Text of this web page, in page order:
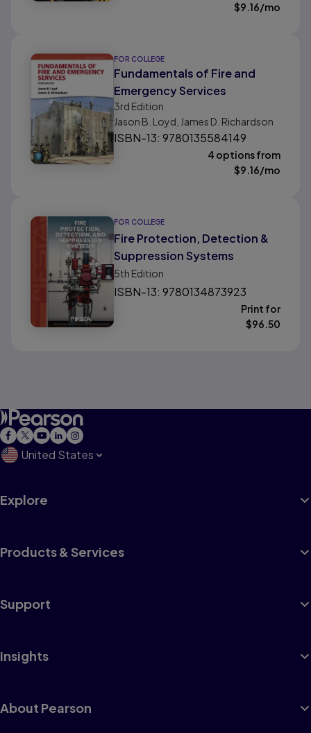
$9.16/mo
FOR COLLEGE
Fundamentals of Fire and
Emergency Services
3rd Edition
Jason B. Loyd, James D. Richardson
ISBN-13: 9780135584149
4 options from
$9.16/mo
FOR COLLEGE
Fire Protection, Detection &
Suppression Systems
5th Edition
ISBN-13: 9780134873923
Print for
$96.50
United States
Explore
Products & Services
Support
Insights
About Pearson